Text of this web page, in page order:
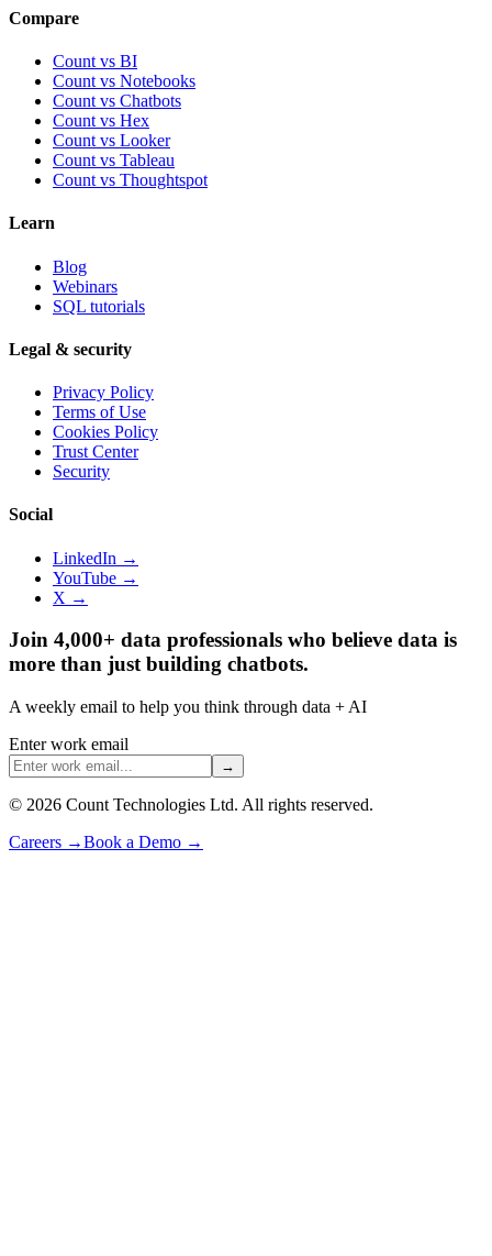
Compare
Count vs BI
Count vs Notebooks
Count vs Chatbots
Count vs Hex
Count vs Looker
Count vs Tableau
Count vs Thoughtspot
Learn
Blog
Webinars
SQL tutorials
Legal & security
Privacy Policy
Terms of Use
Cookies Policy
Trust Center
Security
Social
LinkedIn →
YouTube →
X →
Join 4,000+ data professionals who believe data is
more than just building chatbots.
A weekly email to help you think through data + AI
Enter work email
→
© 2026 Count Technologies Ltd. All rights reserved.
Careers →Book a Demo →